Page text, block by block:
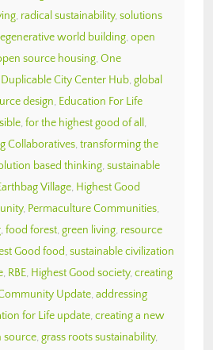
, radical sustainability, solutions
world building, open
source housing, One
Duplicable City Center Hub, global
design, Education For Life
, for the highest good of all ,
Collaboratives, transforming the
based thinking, sustainable
Village, Highest Good
, Permaculture Communities,
, food forest, green living, resource
Good food, sustainable civilization
, RBE, Highest Good society, creating
Update, addressing
for Life update, creating a new
source, grass roots sustainability,